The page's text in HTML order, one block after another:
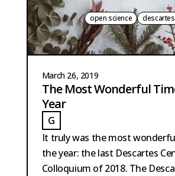
open science
March 26, 2019
The Most Wonderful
Year
GGAILLARD
It truly was the most
the year: the last Descartes
Colloquium of 2018. The